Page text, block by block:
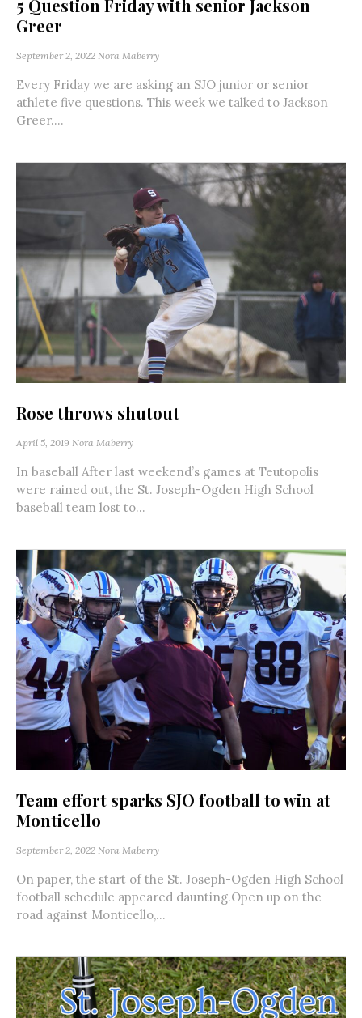
5 Question Friday with senior Jackson
Greer
September 2, 2022 Nora Maberry
Every Friday we are asking an SJO junior or senior
athlete five questions. This week we talked to Jackson
Greer....
Rose throws shutout
April 5, 2019 Nora Maberry
In baseball After last weekend’s games at Teutopolis
were rained out, the St. Joseph-Ogden High School
baseball team lost to...
Team effort sparks SJO football to win at
Monticello
September 2, 2022 Nora Maberry
On paper, the start of the St. Joseph-Ogden High School
football schedule appeared daunting.Open up on the
road against Monticello,...